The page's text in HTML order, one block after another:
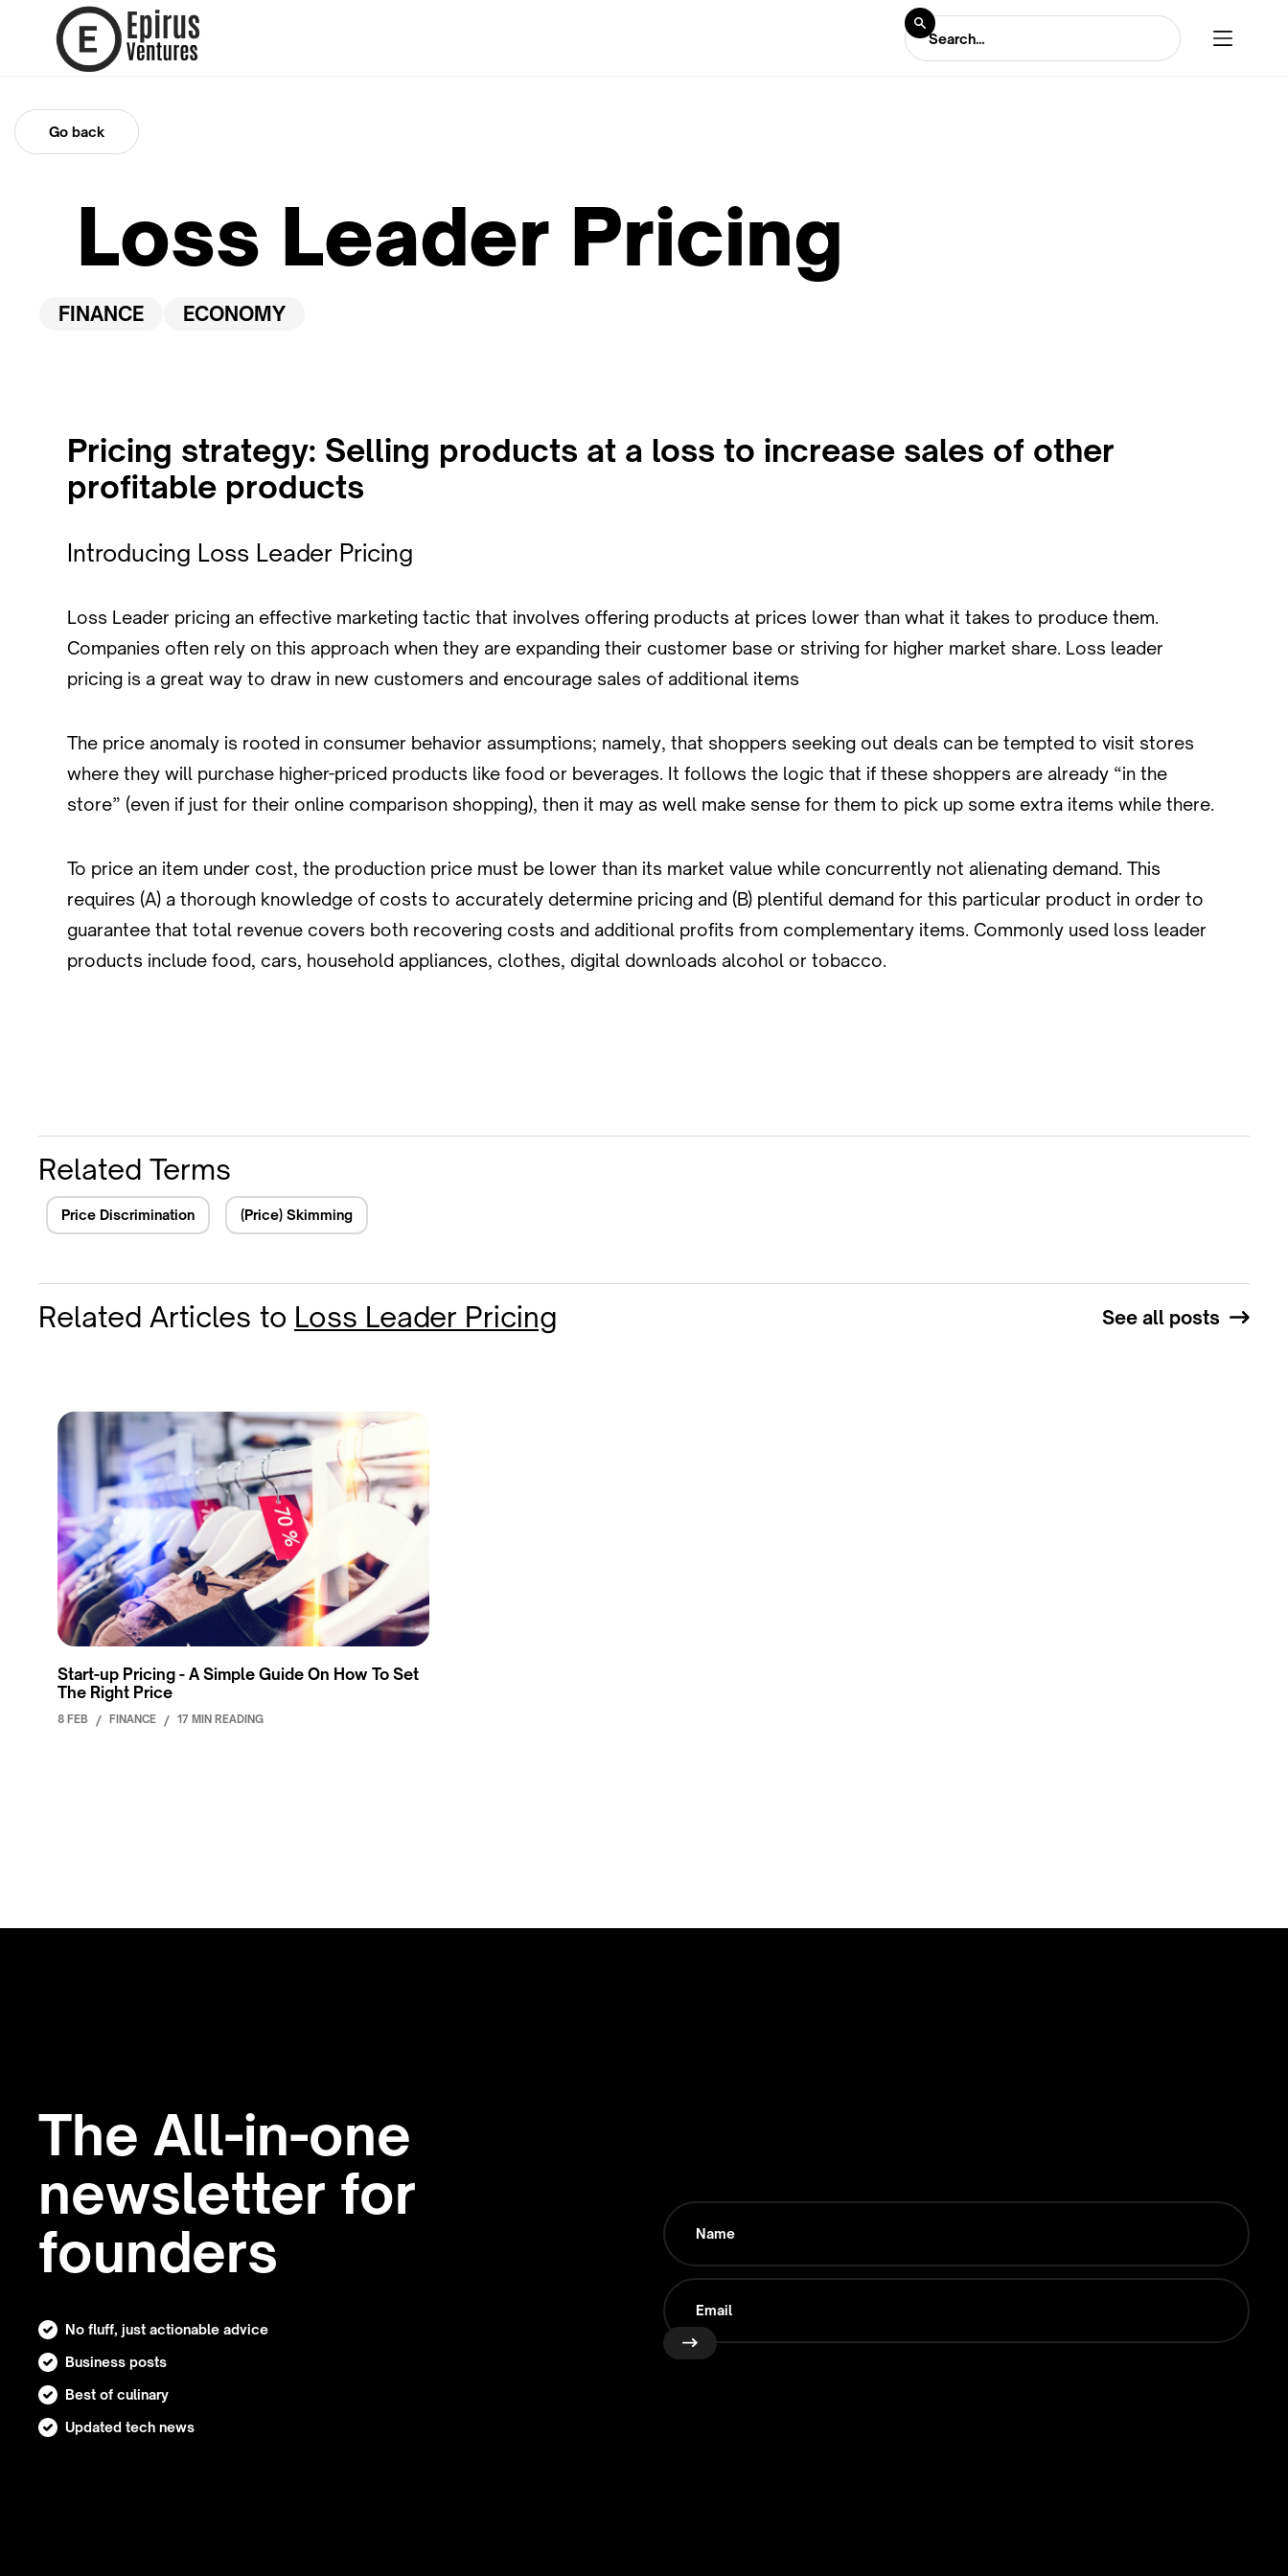
Go back
Loss Leader Pricing
FINANCE ECONOMY
Pricing strategy: Selling products at a loss to increase sales of other
profitable products
Introducing Loss Leader Pricing
Loss Leader pricing an effective marketing tactic that involves offering products at prices lower than what it takes to produce them.
Companies often rely on this approach when they are expanding their customer base or striving for higher market share. Loss leader
pricing is a great way to draw in new customers and encourage sales of additional items
The price anomaly is rooted in consumer behavior assumptions; namely, that shoppers seeking out deals can be tempted to visit stores
where they will purchase higher-priced products like food or beverages. It follows the logic that if these shoppers are already “in the
store” (even if just for their online comparison shopping), then it may as well make sense for them to pick up some extra items while there.
To price an item under cost, the production price must be lower than its market value while concurrently not alienating demand. This
requires (A) a thorough knowledge of costs to accurately determine pricing and (B) plentiful demand for this particular product in order to
guarantee that total revenue covers both recovering costs and additional profits from complementary items. Commonly used loss leader
products include food, cars, household appliances, clothes, digital downloads alcohol or tobacco.
Related Terms
Price Discrimination (Price) Skimming
Related Articles to Loss Leader Pricing See all posts
Start-up Pricing - A Simple Guide On How To Set
The Right Price
8 FEB / FINANCE / 17 MIN READING
The All-in-one
newsletter for
founders
No fluff, just actionable advice
Business posts
Best of culinary
Updated tech news